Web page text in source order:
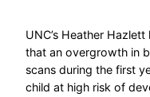
UNC’s Heather
that an overgrowth in
scans during the first
child at high risk of